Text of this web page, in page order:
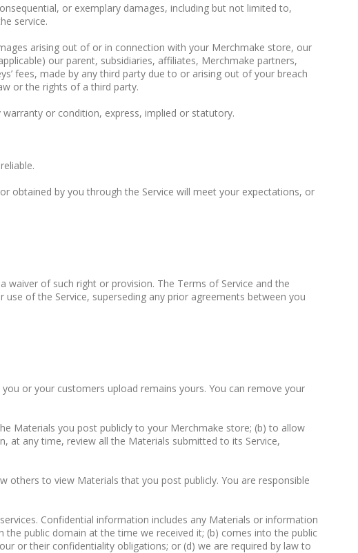
or exemplary damages, including but not limited to,
service.
arising out of or in connection with your Merchmake store, our
our parent, subsidiaries, affiliates, Merchmake partners,
fees, made by any third party due to or arising out of your breach
or the rights of a third party.
warranty or condition, express, implied or statutory.
obtained by you through the Service will meet your expectations, or
of such right or provision. The Terms of Service and the
of the Service, superseding any prior agreements between you
or your customers upload remains yours. You can remove your
Materials you post publicly to your Merchmake store; (b) to allow
at any time, review all the Materials submitted to its Service,
others to view Materials that you post publicly. You are responsible
Confidential information includes any Materials or information
public domain at the time we received it; (b) comes into the public
or their confidentiality obligations; or (d) we are required by law to